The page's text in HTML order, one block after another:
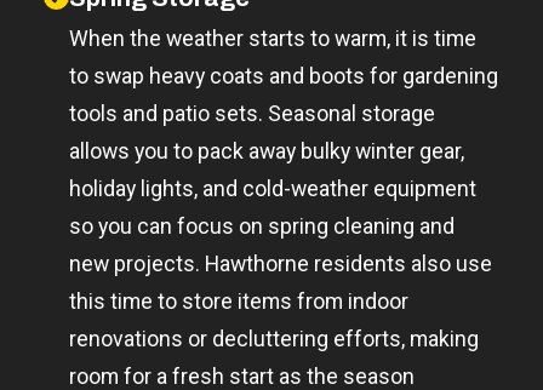
When the weather starts to warm, it is time
to swap heavy coats and boots for gardening
tools and patio sets. Seasonal storage
allows you to pack away bulky winter gear,
holiday lights, and cold-weather equipment
so you can focus on spring cleaning and
new projects. Hawthorne residents also use
this time to store items from indoor
renovations or decluttering efforts, making
room for a fresh start as the season